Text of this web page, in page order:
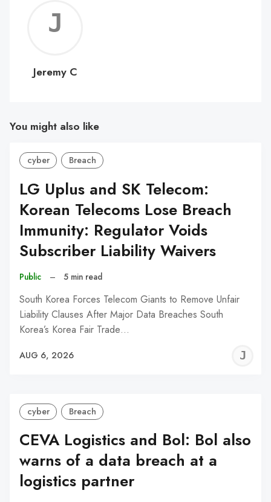
C
Jeremy C
You might also like
cyber Breach
LG Uplus and SK Telecom:
Korean Telecoms Lose Breach
Immunity: Regulator Voids
Subscriber Liability Waivers
Public – 5 min read
South Korea Forces Telecom Giants to Remove Unfair
Liability Clauses After Major Data Breaches South
Korea’s Korea Fair Trade…
AUG 6, 2026
cyber Breach
CEVA Logistics and Bol: Bol also
warns of a data breach at a
logistics partner